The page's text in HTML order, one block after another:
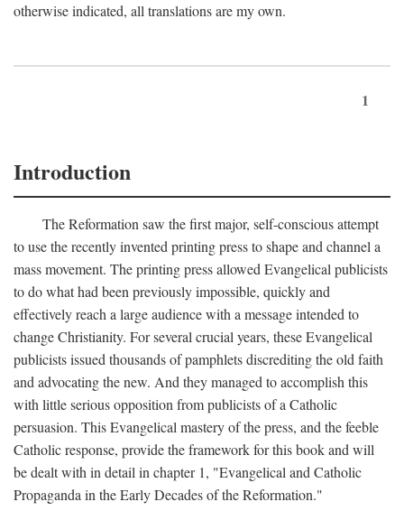
otherwise indicated, all translations are my own.
1
Introduction
The Reformation saw the first major, self-conscious attempt
to use the recently invented printing press to shape and channel a
mass movement. The printing press allowed Evangelical publicists
to do what had been previously impossible, quickly and
effectively reach a large audience with a message intended to
change Christianity. For several crucial years, these Evangelical
publicists issued thousands of pamphlets discrediting the old faith
and advocating the new. And they managed to accomplish this
with little serious opposition from publicists of a Catholic
persuasion. This Evangelical mastery of the press, and the feeble
Catholic response, provide the framework for this book and will
be dealt with in detail in chapter 1, "Evangelical and Catholic
Propaganda in the Early Decades of the Reformation."